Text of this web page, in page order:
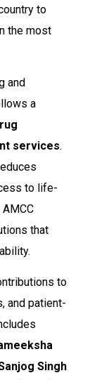
to
the most
and
a
services.
to life-
that
to
and patient-
Singh